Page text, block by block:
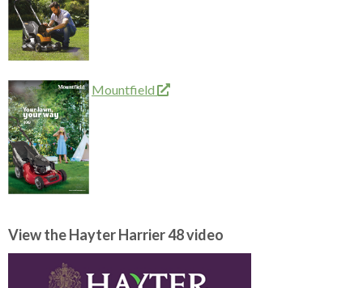
Mountfield
View the Hayter Harrier 48 video